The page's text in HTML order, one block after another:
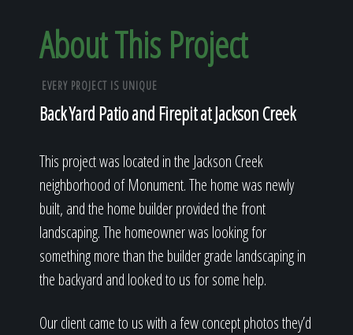
Our Reputation
About
About This Project
EVERY PROJECT IS UNIQUE
Back Yard Patio and Firepit at Jackson Creek
This project was located in the Jackson Creek
neighborhood of Monument. The home was newly
built, and the home builder provided the front
landscaping. The homeowner was looking for
something more than the builder grade landscaping in
the backyard and looked to us for some help.
Our client came to us with a few concept photos they’d